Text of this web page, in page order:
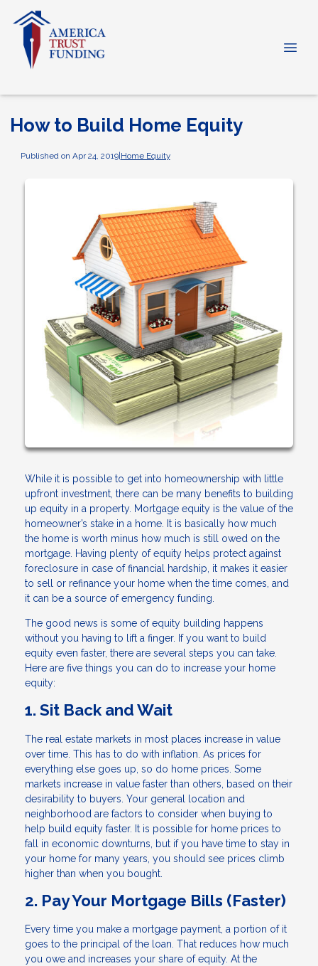
How to Build Home Equity
Published on Apr 24, 2019|Home Equity
While it is possible to get into homeownership with little
upfront investment, there can be many benefits to building
up equity in a property. Mortgage equity is the value of the
homeowner’s stake in a home. It is basically how much
the home is worth minus how much is still owed on the
mortgage. Having plenty of equity helps protect against
foreclosure in case of financial hardship, it makes it easier
to sell or refinance your home when the time comes, and
it can be a source of emergency funding.
The good news is some of equity building happens
without you having to lift a finger. If you want to build
equity even faster, there are several steps you can take.
Here are five things you can do to increase your home
equity:
1. Sit Back and Wait
The real estate markets in most places increase in value
over time. This has to do with inflation. As prices for
everything else goes up, so do home prices. Some
markets increase in value faster than others, based on their
desirability to buyers. Your general location and
neighborhood are factors to consider when buying to
help build equity faster. It is possible for home prices to
fall in economic downturns, but if you have time to stay in
your home for many years, you should see prices climb
higher than when you bought.
2. Pay Your Mortgage Bills (Faster)
Every time you make a mortgage payment, a portion of it
goes to the principal of the loan. That reduces how much
you owe and increases your share of equity. At the